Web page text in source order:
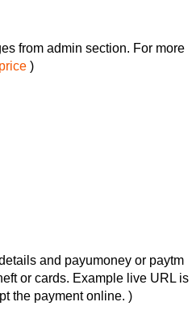
from admin section. For more
)
and payumoney or paytm
or cards. Example live URL is
the payment online. )